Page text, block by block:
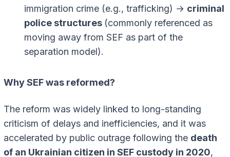
immigration crime (e.g., trafficking) → criminal
police structures (commonly referenced as
moving away from SEF as part of the
separation model).
Why SEF was reformed?
The reform was widely linked to long-standing
criticism of delays and inefficiencies, and it was
accelerated by public outrage following the death
of an Ukrainian citizen in SEF custody in 2020,